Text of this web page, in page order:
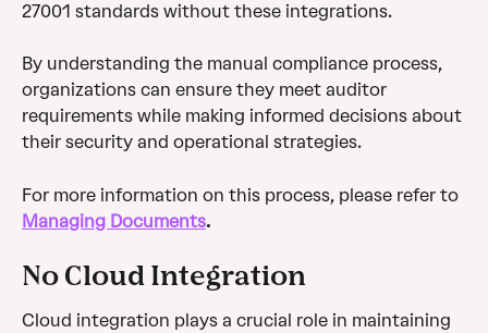
27001 standards without these integrations.
By understanding the manual compliance process,
organizations can ensure they meet auditor
requirements while making informed decisions about
their security and operational strategies.
For more information on this process, please refer to
Managing Documents.
No Cloud Integration
Cloud integration plays a crucial role in maintaining